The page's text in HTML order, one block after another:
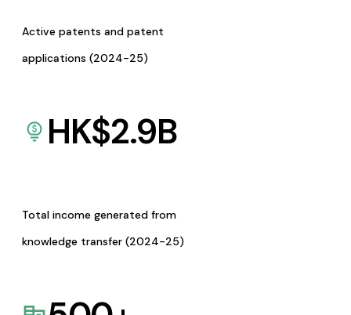
Active patents and patent
applications (2024-25)
HK$2.9B
Total income generated from
knowledge transfer (2024-25)